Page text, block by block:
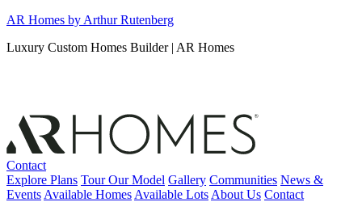
Skip
content
AR Homes by Arthur Rutenberg
Luxury Custom Homes Builder | AR Homes
Contact
Explore Plans Tour Our Model Gallery Communities News &
Events Available Homes Available Lots About Us Contact